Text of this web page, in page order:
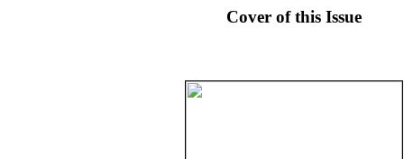
Cover of this Issue